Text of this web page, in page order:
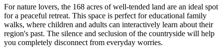
For nature lovers, the 168 acres of well-tended land are an ideal spot
for a peaceful retreat. This space is perfect for educational family
walks, where children and adults can interactively learn about their
region's past. The silence and seclusion of the countryside will help
you completely disconnect from everyday worries.